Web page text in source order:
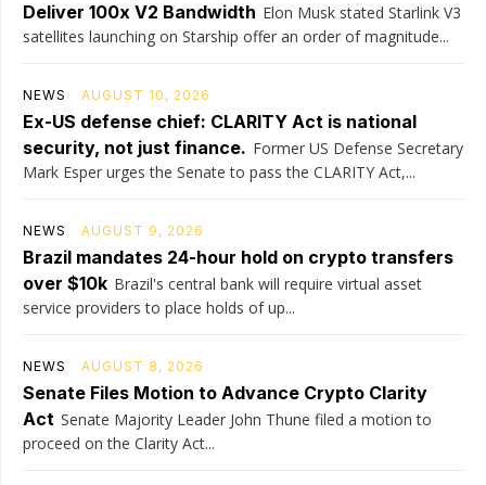
Deliver 100x V2 Bandwidth Elon Musk stated Starlink V3
satellites launching on Starship offer an order of magnitude...
NEWS AUGUST 10, 2026
Ex-US defense chief: CLARITY Act is national
security, not just finance. Former US Defense Secretary
Mark Esper urges the Senate to pass the CLARITY Act,...
NEWS AUGUST 9, 2026
Brazil mandates 24-hour hold on crypto transfers
over $10k Brazil's central bank will require virtual asset
service providers to place holds of up...
NEWS AUGUST 8, 2026
Senate Files Motion to Advance Crypto Clarity
Act Senate Majority Leader John Thune filed a motion to
proceed on the Clarity Act...